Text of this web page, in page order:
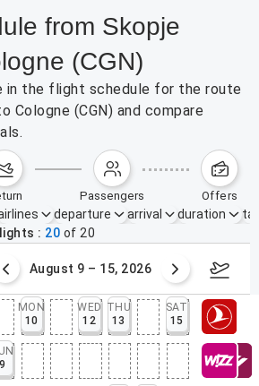
from Skopje
(CGN)
in the flight schedule for the route
Cologne (CGN) and compare
passengers offers
departure arrival duration
20 of 20
August 9 – 15, 2026
MON
10
WED
12
THU
13
SAT
15
9